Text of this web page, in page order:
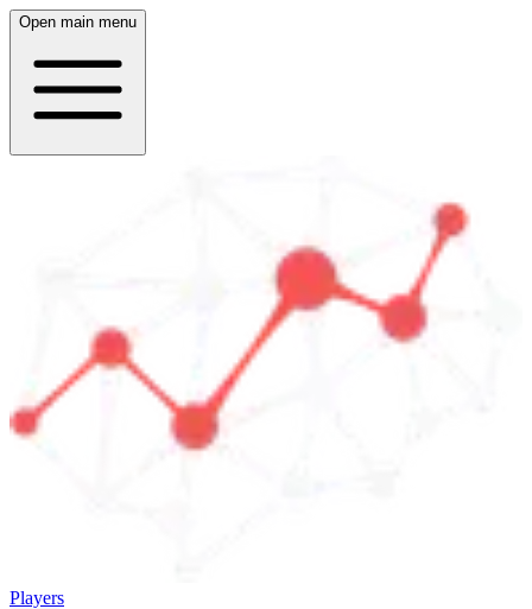
Open main menu
Players